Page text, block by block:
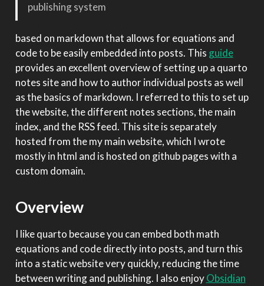
publishing system
based on markdown that allows for equations and
code to be easily embedded into posts. This guide
provides an excellent overview of setting up a quarto
notes site and how to author individual posts as well
as the basics of markdown. I referred to this to set up
the website, the different notes sections, the main
index, and the RSS feed. This site is separately
hosted from the my main website, which I wrote
mostly in html and is hosted on github pages with a
custom domain.
Overview
I like quarto because you can embed both math
equations and code directly into posts, and turn this
into a static website very quickly, reducing the time
between writing and publishing. I also enjoyObsidian